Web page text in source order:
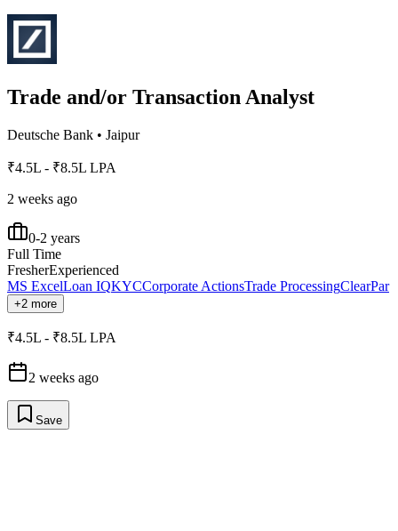
Trade and/or Transaction Analyst
Deutsche Bank • Jaipur
₹4.5L - ₹8.5L LPA
2 weeks ago
0-2 years
Full Time
FresherExperienced
MS ExcelLoan IQKYCCorporate ActionsTrade ProcessingClearPar
+2 more
₹4.5L - ₹8.5L LPA
2 weeks ago
Save